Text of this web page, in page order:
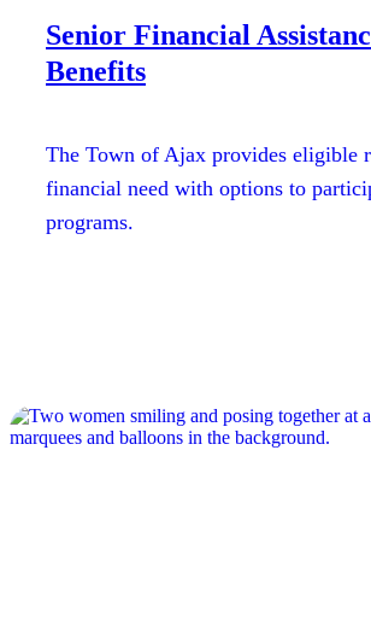
Senior Financial
Benefits
The Town of Ajax provides eligible
financial need with options to
programs.